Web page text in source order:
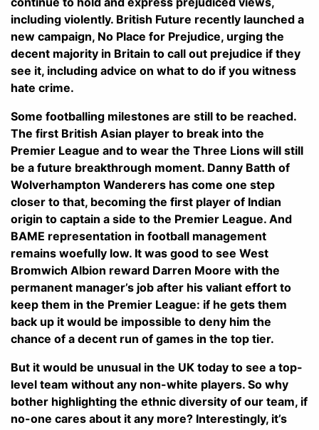
including violently. British Future recently launched a
new campaign, No Place for Prejudice, urging the
decent majority in Britain to call out prejudice if they
see it, including advice on what to do if you witness
hate crime.
Some footballing milestones are still to be reached.
The first British Asian player to break into the
Premier League and to wear the Three Lions will still
be a future breakthrough moment. Danny Batth of
Wolverhampton Wanderers has come one step
closer to that, becoming the first player of Indian
origin to captain a side to the Premier League. And
BAME representation in football management
remains woefully low. It was good to see West
Bromwich Albion reward Darren Moore with the
permanent manager’s job after his valiant effort to
keep them in the Premier League: if he gets them
back up it would be impossible to deny him the
chance of a decent run of games in the top tier.
But it would be unusual in the UK today to see a top-
level team without any non-white players. So why
bother highlighting the ethnic diversity of our team, if
no-one cares about it any more? Interestingly, it’s